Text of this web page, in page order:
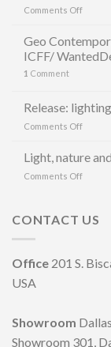
Comments Offon
DI
DELLA
WEEK
Geo
ICFF/
1 Comment
Release:
Comments Offon
lighting
Light, nature
Comments Offon
and
CONTACT US
Office 201 S.
USA
Showroom
Showroom 301,